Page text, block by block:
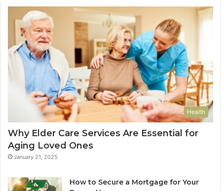
Health
Why Elder Care Services Are Essential for
Aging Loved Ones
January 21, 2025
How to Secure a Mortgage for Your